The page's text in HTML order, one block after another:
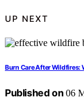
UP NEXT
Burn Care After Wildfires:
Published on 06